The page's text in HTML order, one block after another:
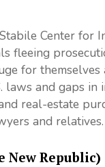
Center for
fleeing
for
laws and gaps in
real-estate
and relatives.
New Republic)